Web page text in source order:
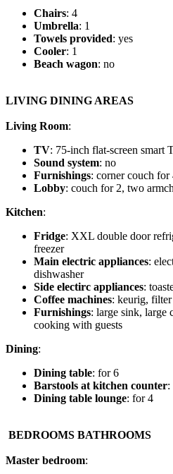
Chairs: 4
Umbrella: 1
Towels provided: yes
Cooler: 1
Beach wagon: no
LIVING DINING AREAS
Living Room:
TV: 75-inch flat-screen smart
Sound system: no
Furnishings: corner couch
Lobby: couch for 2, two
Kitchen:
Fridge: XXL double door
freezer
Main electric appliances:
dishwasher
Side electirc appliances:
Coffee machines: keurig, filter
Furnishings: large sink, large
cooking with guests
Dining:
Dining table: for 6
Barstools at kitchen counter:
Dining table lounge: for 4
BEDROOMS BATHROOMS
Master bedroom: